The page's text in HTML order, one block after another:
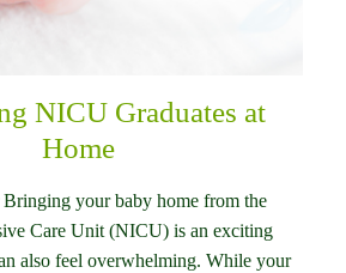
NICU Graduates at
Home
your baby home from the
Care Unit (NICU) is an exciting
also feel overwhelming. While your